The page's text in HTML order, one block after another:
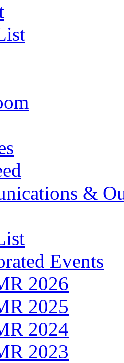
&
Events
2026
2025
2024
2023